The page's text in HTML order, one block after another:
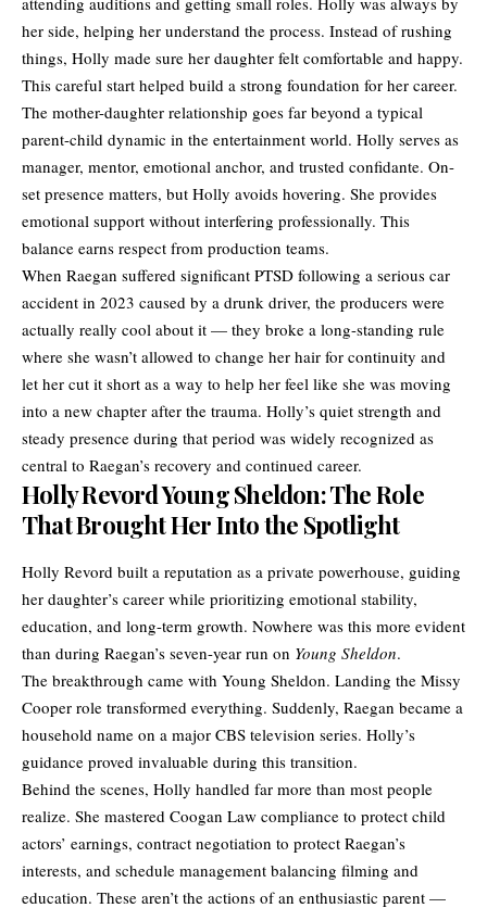
her side, helping her understand the process. Instead of rushing
things, Holly made sure her daughter felt comfortable and happy.
This careful start helped build a strong foundation for her career.
The mother-daughter relationship goes far beyond a typical
parent-child dynamic in the entertainment world. Holly serves as
manager, mentor, emotional anchor, and trusted confidante. On-
set presence matters, but Holly avoids hovering. She provides
emotional support without interfering professionally. This
balance earns respect from production teams.
When Raegan suffered significant PTSD following a serious car
accident in 2023 caused by a drunk driver, the producers were
actually really cool about it — they broke a long-standing rule
where she wasn’t allowed to change her hair for continuity and
let her cut it short as a way to help her feel like she was moving
into a new chapter after the trauma. Holly’s quiet strength and
steady presence during that period was widely recognized as
central to Raegan’s recovery and continued career.
Holly Revord Young Sheldon: The Role
That Brought Her Into the Spotlight
Holly Revord built a reputation as a private powerhouse, guiding
her daughter’s career while prioritizing emotional stability,
education, and long-term growth. Nowhere was this more evident
than during Raegan’s seven-year run on Young Sheldon.
The breakthrough came with Young Sheldon. Landing the Missy
Cooper role transformed everything. Suddenly, Raegan became a
household name on a major CBS television series. Holly’s
guidance proved invaluable during this transition.
Behind the scenes, Holly handled far more than most people
realize. She mastered Coogan Law compliance to protect child
actors’ earnings, contract negotiation to protect Raegan’s
interests, and schedule management balancing filming and
education. These aren’t the actions of an enthusiastic parent —